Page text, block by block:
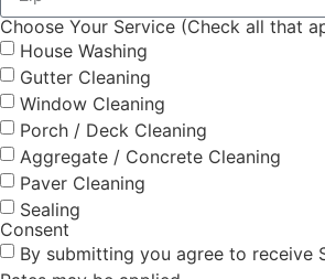
Choose Your Service (Check all that
House Washing
Gutter Cleaning
Window Cleaning
Porch / Deck Cleaning
Aggregate / Concrete Cleaning
Paver Cleaning
Sealing
Consent
By submitting you agree to receive